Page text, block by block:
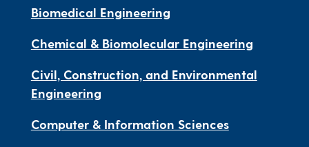
Biomedical Engineering
Chemical & Biomolecular Engineering
Civil, Construction, and Environmental
Engineering
Computer & Information Sciences